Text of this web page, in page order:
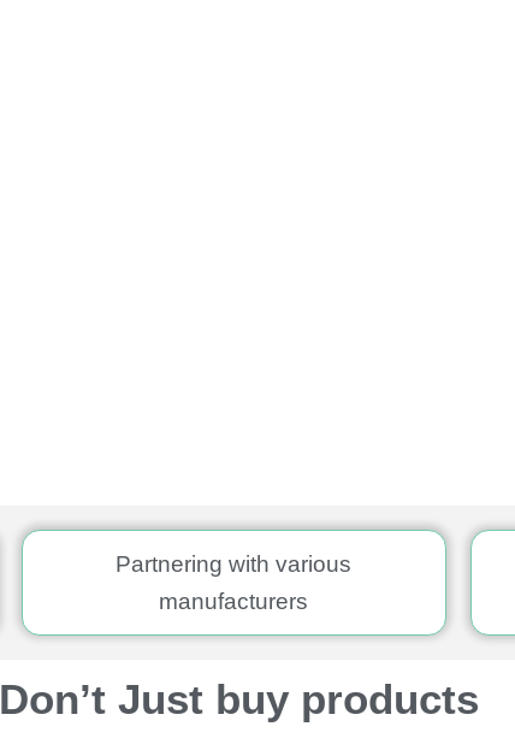
Partnering with various
manufacturers
Don’t Just buy products